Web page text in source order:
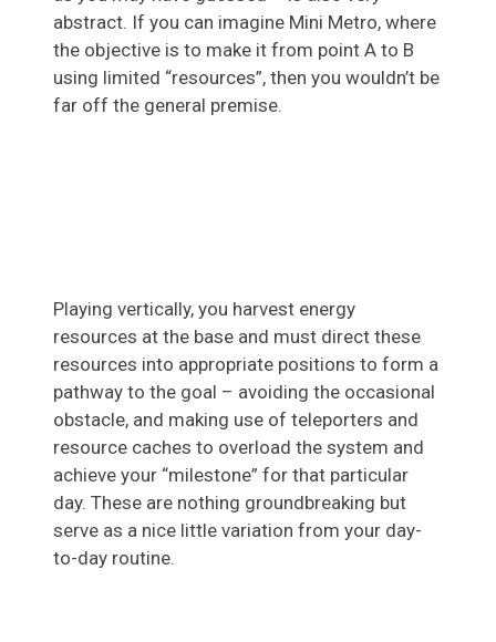
abstract. If you can imagine Mini Metro, where
the objective is to make it from point A to B
using limited “resources”, then you wouldn’t be
far off the general premise.
Playing vertically, you harvest energy
resources at the base and must direct these
resources into appropriate positions to form a
pathway to the goal – avoiding the occasional
obstacle, and making use of teleporters and
resource caches to overload the system and
achieve your “milestone” for that particular
day. These are nothing groundbreaking but
serve as a nice little variation from your day-
to-day routine.